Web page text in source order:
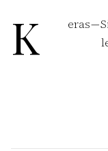
K
eras —